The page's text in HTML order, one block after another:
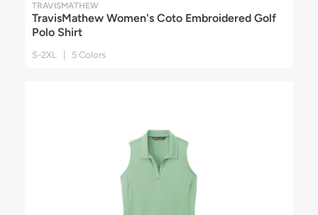
TRAVISMATHEW
TravisMathew Women's Coto Embroidered Golf
Polo Shirt
S-2XL | 5 Colors